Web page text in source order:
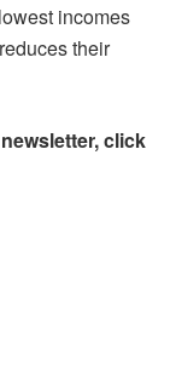
incomes
their
click